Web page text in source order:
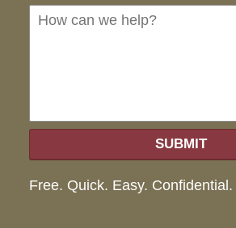
SUBMIT
Free. Quick. Easy. Confidential.